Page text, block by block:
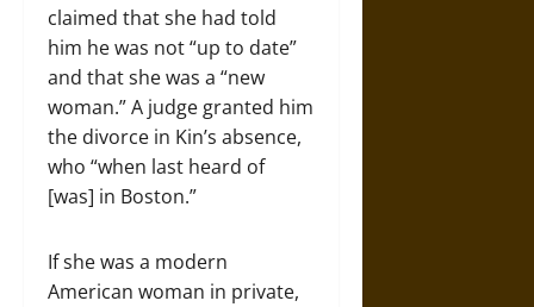
claimed that she had told
him he was not “up to date”
and that she was a “new
woman.” A judge granted him
the divorce in Kin’s absence,
who “when last heard of
[was] in Boston.”
If she was a modern
American woman in private,